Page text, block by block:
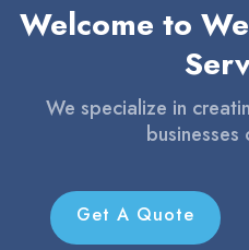
Welcome to
We specialize in
businesses
Get A Quote